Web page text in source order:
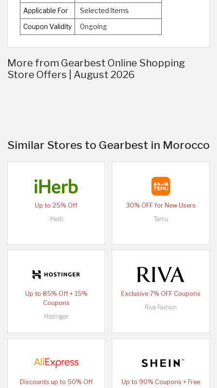
Applicable For Selected Items
Coupon Validity Ongoing
More from Gearbest Online Shopping
Store Offers | August 2026
Similar Stores to Gearbest in Morocco
Up to 25% Off
iHerb
30% OFF for New Users
Temu
Up to 85% Off + 15%
Coupons
Hostinger
Exclusive 7% OFF Coupons
Riva Fashion
Discounts up to 50% Off
Up to 90% Coupons + Free